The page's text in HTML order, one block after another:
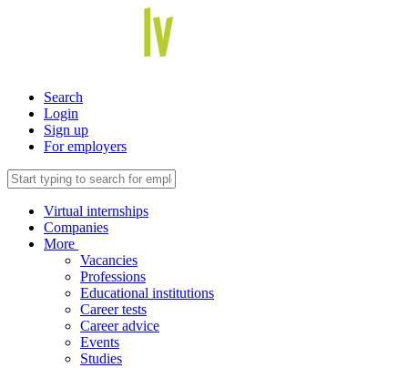
Search
Login
Sign up
For employers
Virtual internships
Companies
More
Vacancies
Professions
Educational institutions
Career tests
Career advice
Events
Studies